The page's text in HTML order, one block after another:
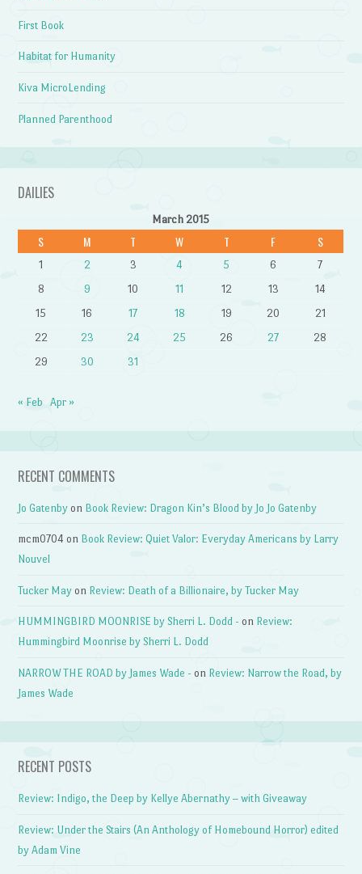
First Book
Habitat for Humanity
Kiva MicroLending
Planned Parenthood
DAILIES
March 2015
S M T W T F S
1 2 3 4 5 6
7
8
9 10 11 12 13
14
15
16 17 18 19 20
21
22
23 24 25 26 27
28
29
30 31
« Feb Apr »
RECENT COMMENTS
Jo Gatenby on Book Review: Dragon Kin’s Blood by Jo Jo Gatenby
mcm0704 on Book Review: Quiet Valor: Everyday Americans by Larry
Nouvel
Tucker May on Review: Death of a Billionaire, by Tucker May
HUMMINGBIRD MOONRISE by Sherri L. Dodd - on Review:
Hummingbird Moonrise by Sherri L. Dodd
NARROW THE ROAD by James Wade - on Review: Narrow the Road, by
James Wade
RECENT POSTS
Review: Indigo, the Deep by Kellye Abernathy – with Giveaway
Review: Under the Stairs (An Anthology of Homebound Horror) edited
by Adam Vine